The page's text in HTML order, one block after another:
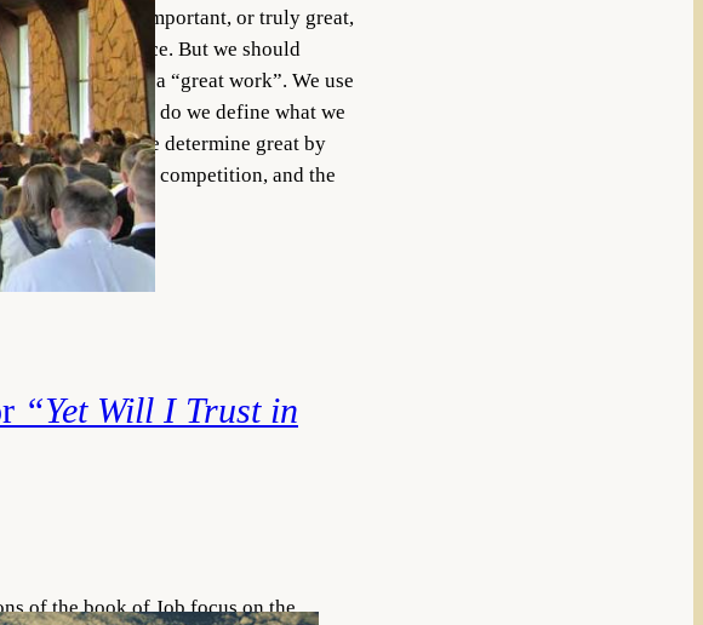
perhaps only) important, or truly great,
and our practice. But we should
we mean by a “great work”. We use
time, but rarely do we define what we
most sports, we determine great by
during competition, and the
Read More
“Yet Will I Trust in
of the book of Job focus on the